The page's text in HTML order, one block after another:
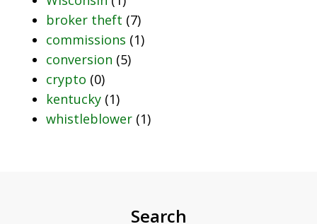
broker theft (7)
commissions (1)
conversion (5)
crypto (0)
kentucky (1)
whistleblower (1)
Search